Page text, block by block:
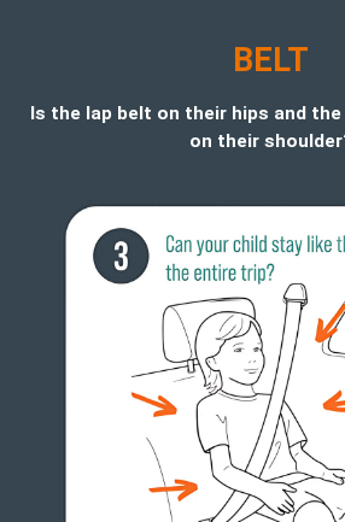
BELT
Is the lap belt on their hips and
on their